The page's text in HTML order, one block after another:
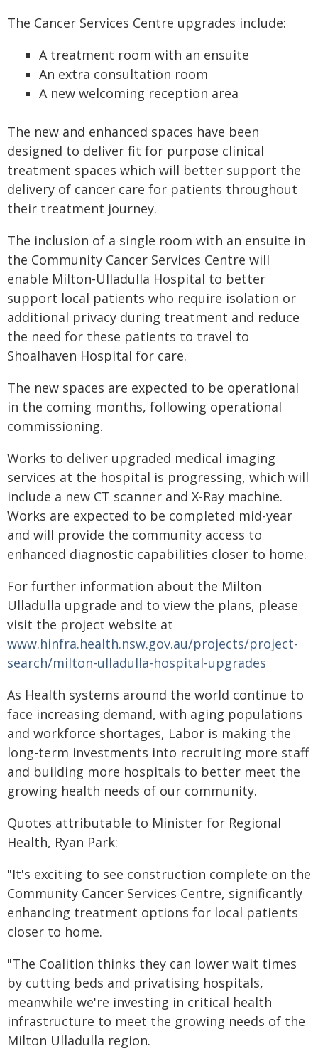
The Cancer Services Centre upgrades include:
​A treatment room with an ensuite
An extra consultation room
A new welcoming reception area
The new and enhanced spaces have been
designed to deliver fit for purpose clinical
treatment spaces which will better support the
delivery of cancer care for patients throughout
their treatment journey.
The inclusion of a single room with an ensuite in
the Community Cancer Services Centre will
enable Milton-Ulladulla Hospital to better
support local patients who require isolation or
additional privacy during treatment and reduce
the need for these patients to travel to
Shoalhaven Hospital for care.
The new spaces are expected to be operational
in the coming months, following operational
commissioning.
Works to deliver upgraded medical imaging
services at the hospital is progressing, which will
include a new CT scanner and X-Ray machine.
Works are expected to be completed mid-year
and will provide the community access to
enhanced diagnostic capabilities closer to home.
For further information about the Milton
Ulladulla upgrade and to view the plans, please
visit the project website at
www.hinfra.health.nsw.gov.au/projects/project-
search/milton-ulladulla-hospital-upgrades
As Health systems around the world continue to
face increasing demand, with aging populations
and workforce shortages, Labor is making the
long-term investments into recruiting more staff
and building more hospitals to better meet the
growing health needs of our community.
Quotes attributable to Minister for Regional
Health, Ryan Park:
"It's exciting to see construction complete on the
Community Cancer Services Centre, significantly
enhancing treatment options for local patients
closer to home.
"The Coalition thinks they can lower wait times
by cutting beds and privatising hospitals,
meanwhile we're investing in critical health
infrastructure to meet the growing needs of the
Milton Ulladulla region.